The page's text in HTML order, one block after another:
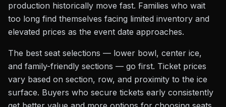
production historically move fast. Families who wait
too long find themselves facing limited inventory and
elevated prices as the event date approaches.
The best seat selections — lower bowl, center ice,
and family-friendly sections — go first. Ticket prices
vary based on section, row, and proximity to the ice
surface. Buyers who secure tickets early consistently